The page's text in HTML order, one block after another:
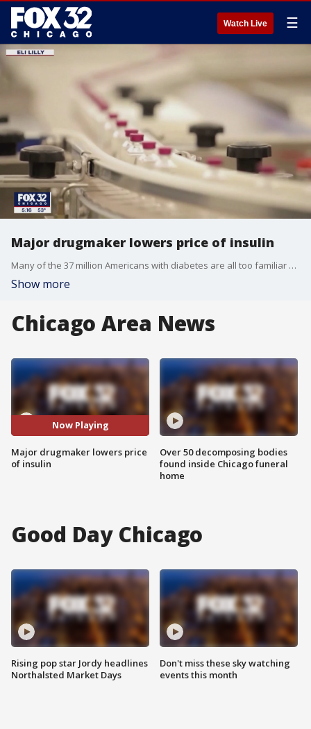
Watch Live ☰
Major drugmaker lowers price of insulin
Many of the 37 million Americans with diabetes are all too familiar with the choice between cost and care.
Show more
Chicago Area News
Now Playing
Major drugmaker lowers price
of insulin
Over 50 decomposing bodies
found inside Chicago funeral
home
Good Day Chicago
Rising pop star Jordy headlines
Northalsted Market Days
Don't miss these sky watching
events this month